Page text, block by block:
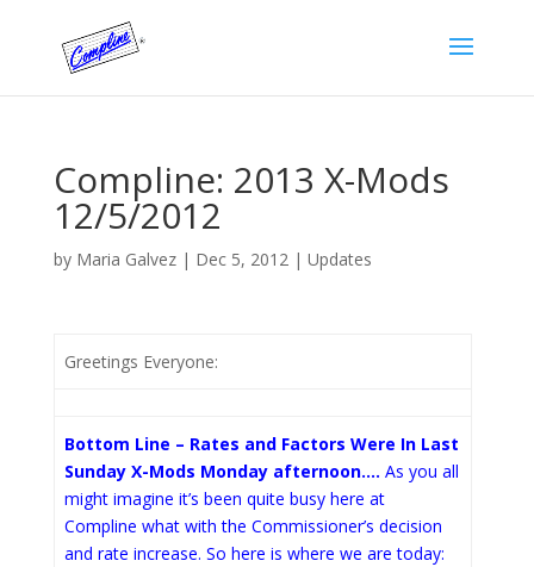
Compline: 2013 X-Mods
12/5/2012
by Maria Galvez| Dec 5, 2012| Updates
Greetings Everyone:
Bottom Line – Rates and Factors Were In Last
Sunday X-Mods Monday afternoon…. As you all
might imagine it’s been quite busy here at
Compline what with the Commissioner’s decision
and rate increase. So here is where we are today: